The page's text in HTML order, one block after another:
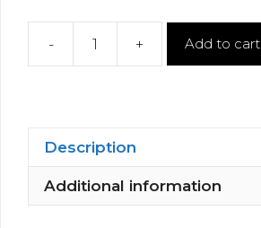
-
Obturation
+ Add to cart
Description
Additional information